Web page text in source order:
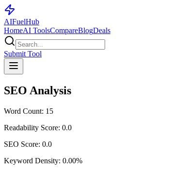
AIFuelHub
HomeAI ToolsCompareBlogDeals
Submit Tool
SEO Analysis
Word Count: 15
Readability Score: 0.0
SEO Score: 0.0
Keyword Density: 0.00%